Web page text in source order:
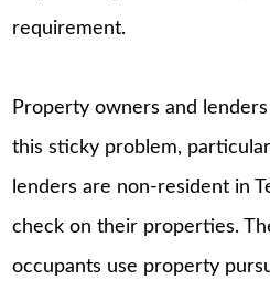
requirement.
Property owners and
this sticky problem,
lenders are non-resident in
check on their properties.
occupants use property